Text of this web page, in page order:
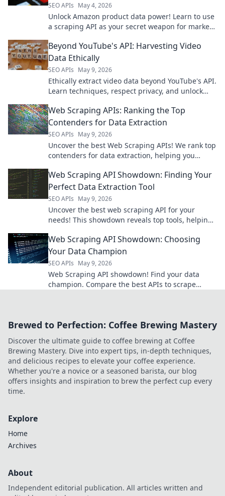
SEO APIs May 4, 2026
Unlock Amazon product data power! Learn to use
a scraping API as your secret weapon for market
Beyond YouTube's API: Harvesting Video
Data Ethically
SEO APIs May 9, 2026
Ethically extract video data beyond YouTube's API.
Learn techniques, respect privacy, and unlock
Web Scraping APIs: Ranking the Top
Contenders for Data Extraction
SEO APIs May 9, 2026
Uncover the best Web Scraping APIs! We rank top
contenders for data extraction, helping you
Web Scraping API Showdown: Finding Your
Perfect Data Extraction Tool
SEO APIs May 9, 2026
Uncover the best web scraping API for your
needs! This showdown reveals top tools, helping
Web Scraping API Showdown: Choosing
Your Data Champion
SEO APIs May 9, 2026
Web Scraping API showdown! Find your data
champion. Compare the best APIs to scrape
Brewed to Perfection: Coffee Brewing Mastery
Discover the ultimate guide to coffee brewing at Coffee
Brewing Mastery. Dive into expert tips, in-depth techniques,
and delicious recipes to elevate your coffee experience.
Whether you're a novice or a seasoned barista, our blog
offers insights and inspiration to brew the perfect cup every
time.
Explore
Home
Archives
About
Independent editorial publication. All articles written and